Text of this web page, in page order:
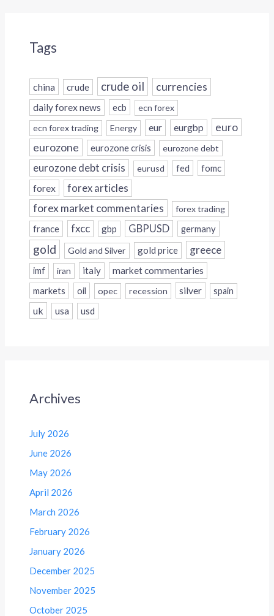
Tags
china crude crude oil currencies
daily forex news ecb
ecn forex
ecn forex trading
Energy eur eurgbp euro
eurozone eurozone crisis eurozone debt
eurozone debt crisis eurusd fed fomc
forex forex articles
forex market commentaries forex trading
france fxcc gbp GBPUSD germany
gold Gold and Silver gold price greece
imf iran italy
market commentaries
markets
oil opec recession silver spain
uk usa usd
Archives
July 2026
June 2026
May 2026
April 2026
March 2026
February 2026
January 2026
December 2025
November 2025
October 2025